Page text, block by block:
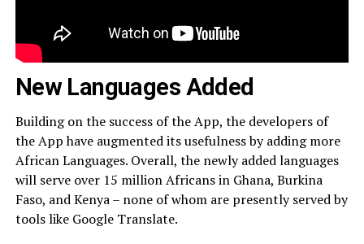
New Languages Added
Building on the success of the App, the developers of
the App have augmented its usefulness by adding more
African Languages. Overall, the newly added languages
will serve over 15 million Africans in Ghana, Burkina
Faso, and Kenya – none of whom are presently served by
tools like Google Translate.